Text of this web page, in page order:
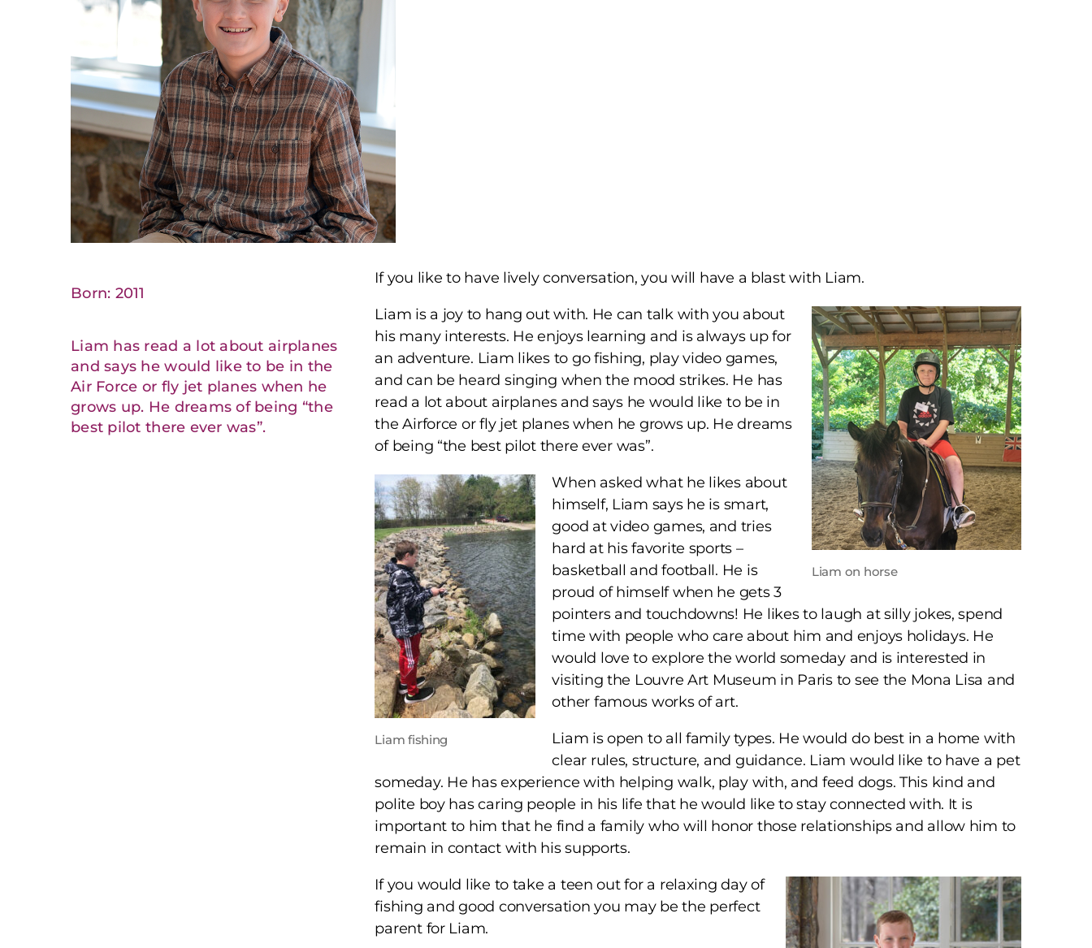
Born: 2011
Liam has read a lot about airplanes
and says he would like to be in the
Air Force or fly jet planes when he
grows up. He dreams of being “the
best pilot there ever was”.
If you like to have lively conversation, you will have a blast with Liam.
Liam on horse
Liam is a joy to hang out with. He can talk with you about
his many interests. He enjoys learning and is always up for
an adventure. Liam likes to go fishing, play video games,
and can be heard singing when the mood strikes. He has
read a lot about airplanes and says he would like to be in
the Airforce or fly jet planes when he grows up. He dreams
of being “the best pilot there ever was”.
Liam fishing
When asked what he likes about
himself, Liam says he is smart,
good at video games, and tries
hard at his favorite sports –
basketball and football. He is
proud of himself when he gets 3
pointers and touchdowns! He likes to laugh at silly jokes, spend
time with people who care about him and enjoys holidays. He
would love to explore the world someday and is interested in
visiting the Louvre Art Museum in Paris to see the Mona Lisa and
other famous works of art.
Liam is open to all family types. He would do best in a home with
clear rules, structure, and guidance. Liam would like to have a pet
someday. He has experience with helping walk, play with, and feed dogs. This kind and
polite boy has caring people in his life that he would like to stay connected with. It is
important to him that he find a family who will honor those relationships and allow him to
remain in contact with his supports.
If you would like to take a teen out for a relaxing day of
fishing and good conversation you may be the perfect
parent for Liam.